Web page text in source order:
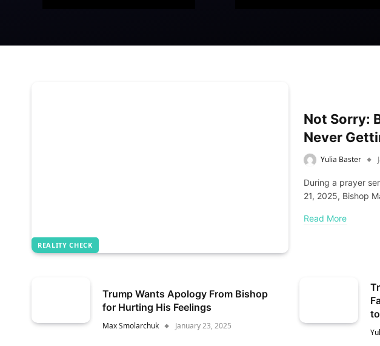
REALITY CHECK
Not Sorry:
Never
Yulia Baster
During a prayer
21, 2025, Bishop
Read More
Trump Wants Apology From Bishop
for Hurting His Feelings
Max Smolarchuk January 23, 2025